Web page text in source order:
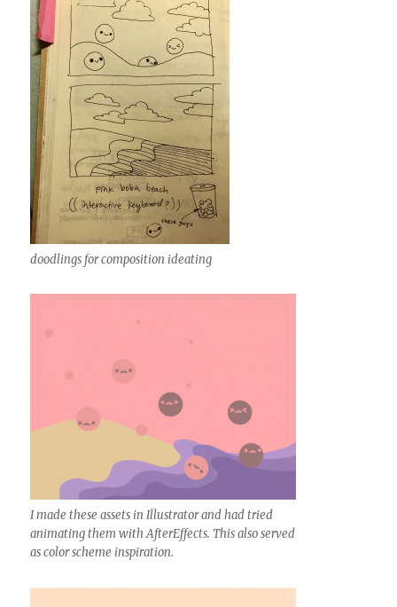
doodlings for composition ideating
I made these assets in Illustrator and had tried
animating them with AfterEffects. This also served
as color scheme inspiration.